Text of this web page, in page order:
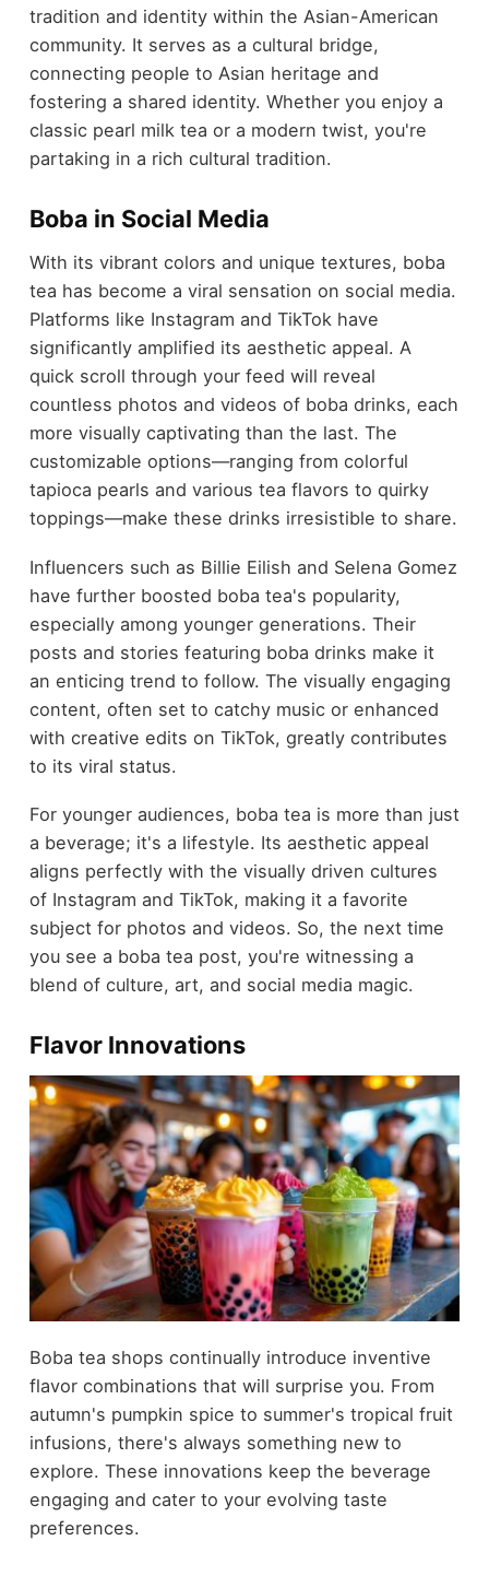
tradition and identity within the Asian-American
community. It serves as a cultural bridge,
connecting people to Asian heritage and
fostering a shared identity. Whether you enjoy a
classic pearl milk tea or a modern twist, you're
partaking in a rich cultural tradition.
Boba in Social Media
With its vibrant colors and unique textures, boba
tea has become a viral sensation on social media.
Platforms like Instagram and TikTok have
significantly amplified its aesthetic appeal. A
quick scroll through your feed will reveal
countless photos and videos of boba drinks, each
more visually captivating than the last. The
customizable options—ranging from colorful
tapioca pearls and various tea flavors to quirky
toppings—make these drinks irresistible to share.
Influencers such as Billie Eilish and Selena Gomez
have further boosted boba tea's popularity,
especially among younger generations. Their
posts and stories featuring boba drinks make it
an enticing trend to follow. The visually engaging
content, often set to catchy music or enhanced
with creative edits on TikTok, greatly contributes
to its viral status.
For younger audiences, boba tea is more than just
a beverage; it's a lifestyle. Its aesthetic appeal
aligns perfectly with the visually driven cultures
of Instagram and TikTok, making it a favorite
subject for photos and videos. So, the next time
you see a boba tea post, you're witnessing a
blend of culture, art, and social media magic.
Flavor Innovations
Boba tea shops continually introduce inventive
flavor combinations that will surprise you. From
autumn's pumpkin spice to summer's tropical fruit
infusions, there's always something new to
explore. These innovations keep the beverage
engaging and cater to your evolving taste
preferences.